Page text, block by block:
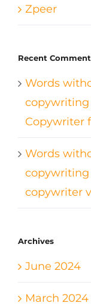
Zpeer
Recent
Words
copywriting
Copywriter
Words
copywriting
copywriter
Archives
June 2024
March 2024